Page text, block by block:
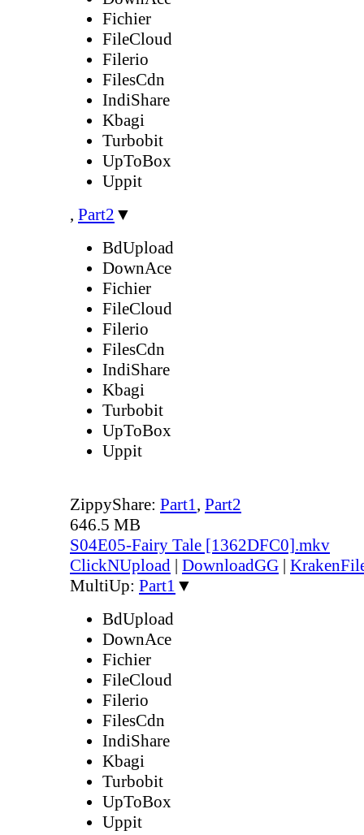
Fichier
FileCloud
Filerio
FilesCdn
IndiShare
Kbagi
Turbobit
UpToBox
Uppit
, Part2 ▼
BdUpload
DownAce
Fichier
FileCloud
Filerio
FilesCdn
IndiShare
Kbagi
Turbobit
UpToBox
Uppit
ZippyShare: Part1, Part2
646.5 MB
S04E05-Fairy Tale [1362DFC0].mkv
ClickNUpload | DownloadGG |
MultiUp: Part1 ▼
BdUpload
DownAce
Fichier
FileCloud
Filerio
FilesCdn
IndiShare
Kbagi
Turbobit
UpToBox
Uppit